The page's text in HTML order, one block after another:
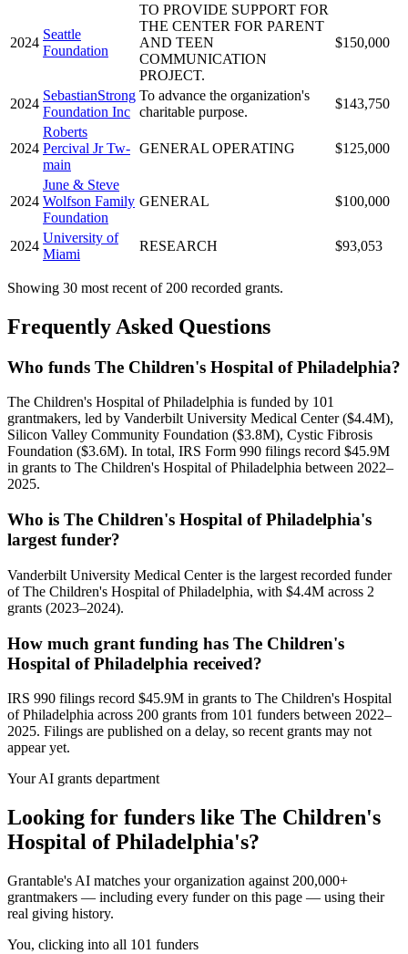
2024
Seattle
Foundation
TO PROVIDE SUPPORT FOR
THE CENTER FOR PARENT
AND TEEN
COMMUNICATION
PROJECT.
$150,000
2024
SebastianStrong
Foundation Inc
To advance the organization's
charitable purpose.
$143,750
2024
Roberts
Percival Jr Tw-
main
GENERAL OPERATING $125,000
2024
June & Steve
Wolfson Family
Foundation
GENERAL $100,000
2024
University of
Miami
RESEARCH $93,053
Showing 30 most recent of 200 recorded grants.
Frequently Asked Questions
Who funds The Children's Hospital of Philadelphia?
The Children's Hospital of Philadelphia is funded by 101
grantmakers, led by Vanderbilt University Medical Center ($4.4M),
Silicon Valley Community Foundation ($3.8M), Cystic Fibrosis
Foundation ($3.6M). In total, IRS Form 990 filings record $45.9M
in grants to The Children's Hospital of Philadelphia between 2022–
2025.
Who is The Children's Hospital of Philadelphia's
largest funder?
Vanderbilt University Medical Center is the largest recorded funder
of The Children's Hospital of Philadelphia, with $4.4M across 2
grants (2023–2024).
How much grant funding has The Children's
Hospital of Philadelphia received?
IRS 990 filings record $45.9M in grants to The Children's Hospital
of Philadelphia across 200 grants from 101 funders between 2022–
2025. Filings are published on a delay, so recent grants may not
appear yet.
Your AI grants department
Looking for funders like The Children's
Hospital of Philadelphia's?
Grantable's AI matches your organization against 200,000+
grantmakers — including every funder on this page — using their
real giving history.
You, clicking into all 101 funders